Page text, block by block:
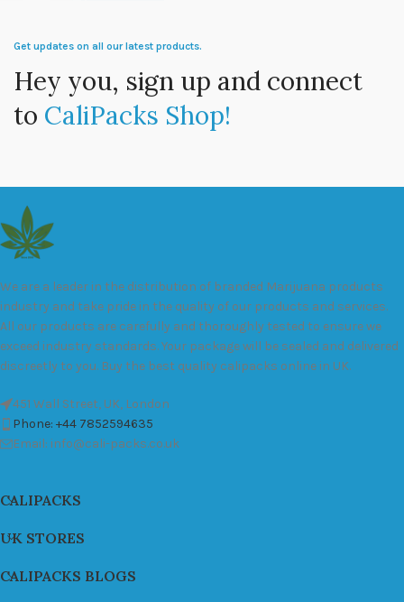
Get updates on all our latest products.
Hey you, sign up and connect
to CaliPacks Shop!
We are a leader in the distribution of branded Marijuana products
industry and take pride in the quality of our products and services.
All our products are carefully and thoroughly tested to ensure we
exceed industry standards. Your package will be sealed and delivered
discreetly to you. Buy the best quality calipacks online in UK.
451 Wall Street, UK, London
Phone: +44 7852594635
Email: info@cali-packs.co.uk
CALIPACKS
UK STORES
CALIPACKS BLOGS